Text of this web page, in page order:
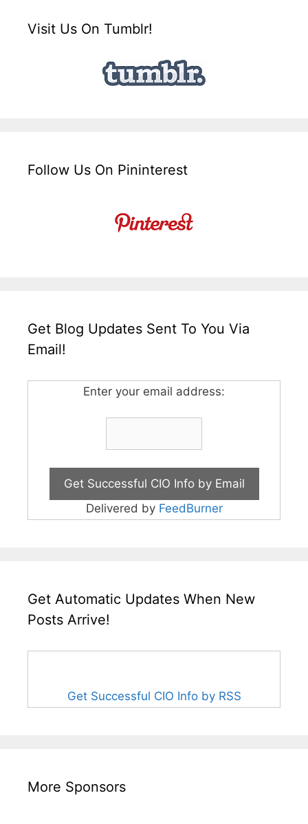
Visit Us On Tumblr!
Follow Us On Pininterest
Get Blog Updates Sent To You Via
Email!
Enter your email address:
Delivered by FeedBurner
Get Automatic Updates When New
Posts Arrive!
Get Successful CIO Info by RSS
More Sponsors